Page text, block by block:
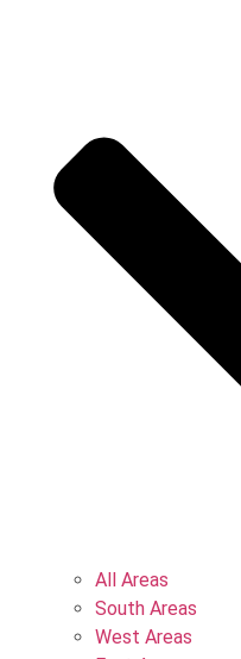
All Areas
South Areas
West Areas